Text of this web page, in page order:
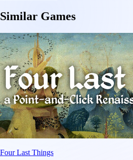
Similar Games
Four Last Things